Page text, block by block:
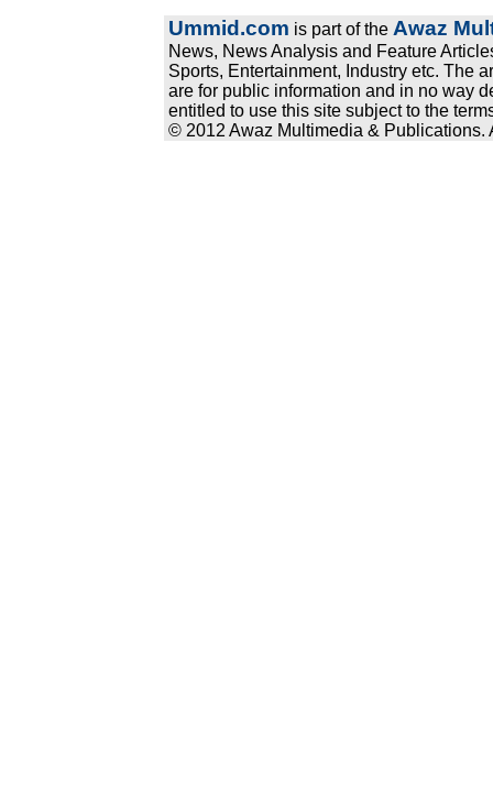
Ummid.com is part of the Awaz
News, News Analysis and Feature
Sports, Entertainment, Industry etc. The
are for public information and in no way
entitled to use this site subject to the
© 2012 Awaz Multimedia & Publications.